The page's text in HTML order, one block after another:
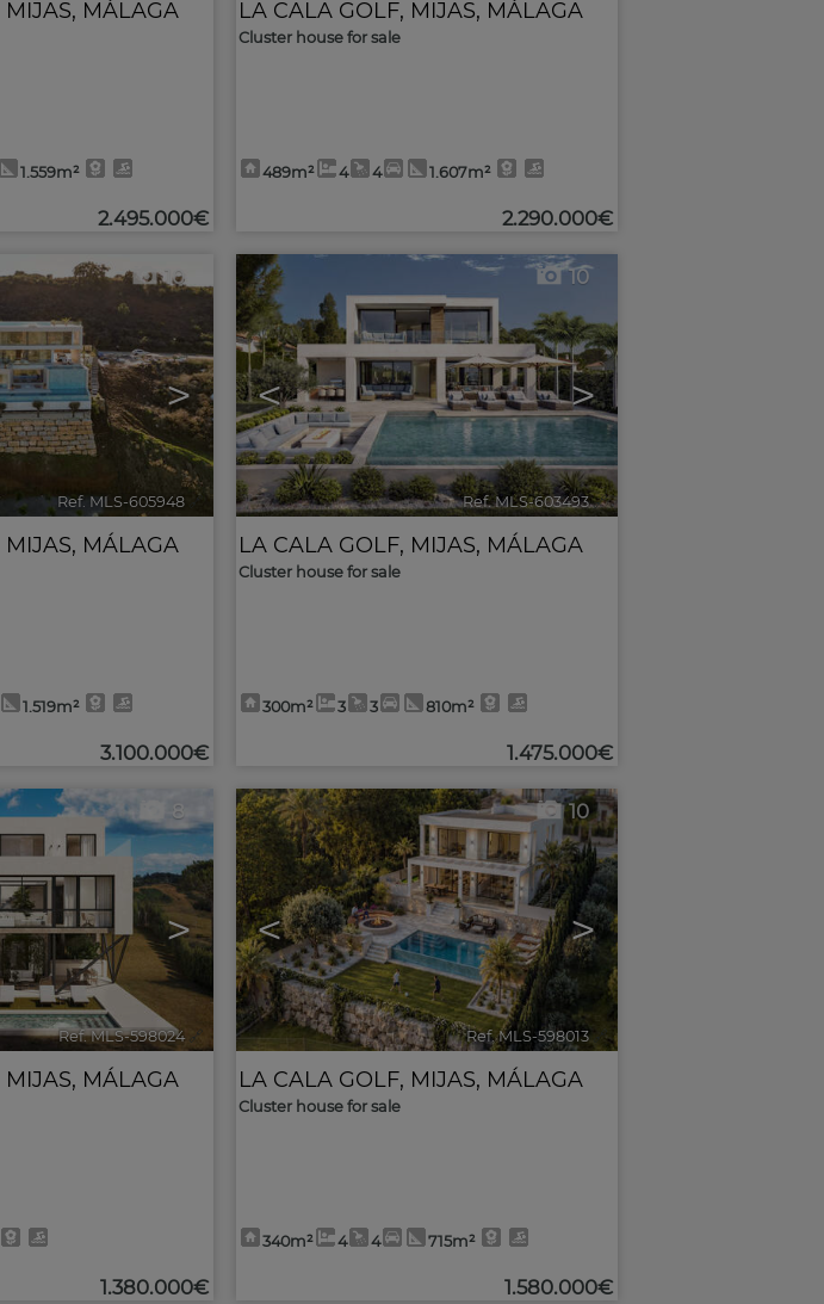
MIJAS, MÁLAGA
1.559m²
2.495.000€
LA CALA GOLF, MIJAS, MÁLAGA
Cluster house for sale
489m² 4 4 1.607m²
2.290.000€
>
10
Ref. MLS-605948 🔗
MIJAS, MÁLAGA
1.519m²
3.100.000€
< >
10
Ref. MLS-603493 🔗
LA CALA GOLF, MIJAS, MÁLAGA
Cluster house for sale
300m² 3 3 810m²
1.475.000€
>
8
Ref. MLS-598024 🔗
MIJAS, MÁLAGA
1.380.000€
< >
10
Ref. MLS-598013 🔗
LA CALA GOLF, MIJAS, MÁLAGA
Cluster house for sale
340m² 4 4 715m²
1.580.000€